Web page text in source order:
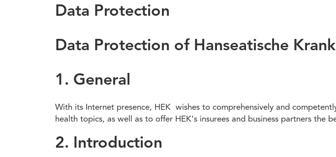
Data Protection
Data Protection of Hanseatische
1. General
With its Internet presence, HEK wishes to comprehensively and
health topics, as well as to offer HEK‘s insurees and business partners the
2. Introduction